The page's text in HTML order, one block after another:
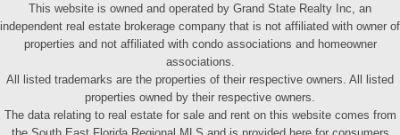
This website is owned and operated by Grand State Realty Inc, an
independent real estate brokerage company that is not affiliated with owner of
properties and not affiliated with condo associations and homeowner
associations.
All listed trademarks are the properties of their respective owners. All listed
properties owned by their respective owners.
The data relating to real estate for sale and rent on this website comes from